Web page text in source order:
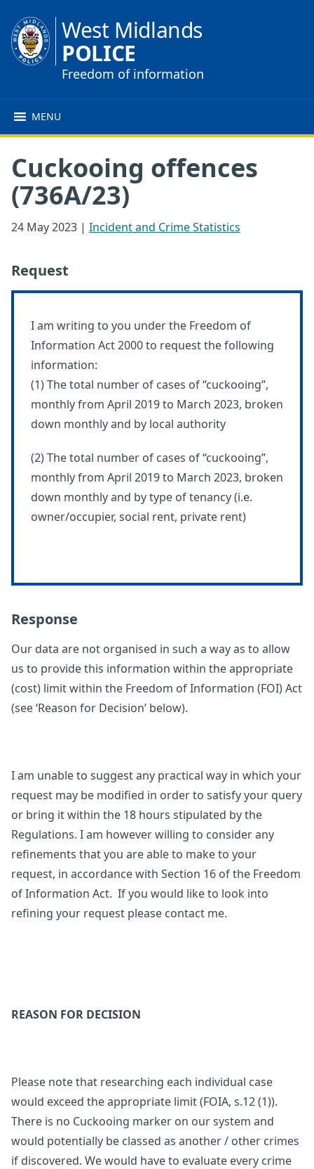
West Midlands
POLICE
Freedom of information
MENU
Cuckooing offences
(736A/23)
24 May 2023 | Incident and Crime Statistics
Request
I am writing to you under the Freedom of
Information Act 2000 to request the following
information:
(1) The total number of cases of “cuckooing”,
monthly from April 2019 to March 2023, broken
down monthly and by local authority
(2) The total number of cases of “cuckooing”,
monthly from April 2019 to March 2023, broken
down monthly and by type of tenancy (i.e.
owner/occupier, social rent, private rent)
Response
Our data are not organised in such a way as to allow
us to provide this information within the appropriate
(cost) limit within the Freedom of Information (FOI) Act
(see ‘Reason for Decision’ below).
I am unable to suggest any practical way in which your
request may be modified in order to satisfy your query
or bring it within the 18 hours stipulated by the
Regulations. I am however willing to consider any
refinements that you are able to make to your
request, in accordance with Section 16 of the Freedom
of Information Act. If you would like to look into
refining your request please contact me.
REASON FOR DECISION
Please note that researching each individual case
would exceed the appropriate limit (FOIA, s.12 (1)).
There is no Cuckooing marker on our system and
would potentially be classed as another / other crimes
if discovered. We would have to evaluate every crime